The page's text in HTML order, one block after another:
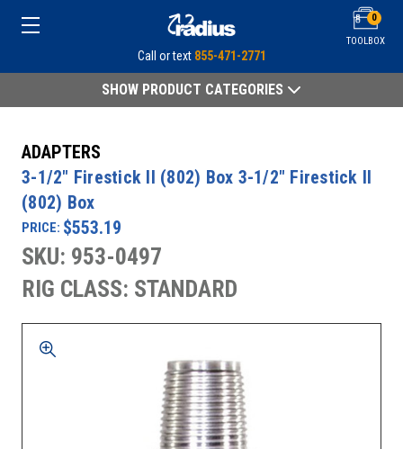
TOOLBOX
0
Call or text 855-471-2771
SHOW PRODUCT CATEGORIES
ADAPTERS
3-1/2" Firestick II (802) Box 3-1/2" Firestick II
(802) Box
PRICE: $553.19
SKU: 953-0497
RIG CLASS: STANDARD